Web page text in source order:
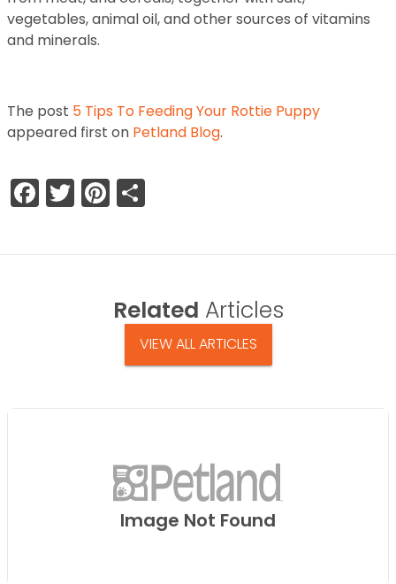
vegetables, animal oil, and other sources of vitamins
and minerals.
The post 5 Tips To Feeding Your Rottie Puppy
appeared first on Petland Blog.
Facebook
TwitterPinterest
Related Articles
VIEW ALL ARTICLES
Image Not Found